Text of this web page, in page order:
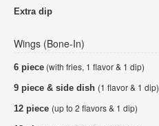
Extra dip
Wings (Bone-In)
6 piece (with fries, 1 flavor & 1 dip)
9 piece & side dish (1 flavor & 1 dip)
12 piece (up to 2 flavors & 1 dip)